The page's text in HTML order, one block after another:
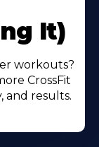
It)
workouts?
CrossFit
and results.